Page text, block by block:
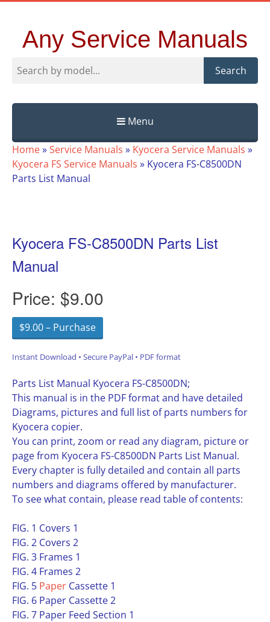
Any Service Manuals
Search
Menu
Skip
to
content
Home»Service Manuals » Kyocera Service Manuals »
Kyocera FS Service Manuals » Kyocera FS-C8500DN
Parts List Manual
Kyocera FS-C8500DN Parts List
Manual
Price: $9.00
$9.00 – Purchase
Instant Download • Secure PayPal • PDF format
Parts List Manual Kyocera FS-C8500DN;
This manual is in the PDF format and have detailed
Diagrams, pictures and full list of parts numbers for
Kyocera copier.
You can print, zoom or read any diagram, picture or
page from Kyocera FS-C8500DN Parts List Manual.
Every chapter is fully detailed and contain all parts
numbers and diagrams offered by manufacturer.
To see what contain, please read table of contents:
FIG. 1 Covers 1
FIG. 2 Covers 2
FIG. 3 Frames 1
FIG. 4 Frames 2
FIG. 5 Paper Cassette 1
FIG. 6 Paper Cassette 2
FIG. 7 Paper Feed Section 1